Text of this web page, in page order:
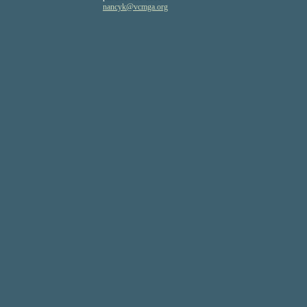
nancyk@vcmga.org